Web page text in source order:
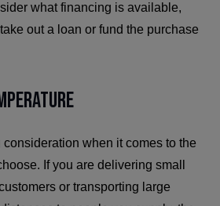
what financing is available,
out a loan or fund the purchase
when it comes to the
If you are delivering small
or transporting large